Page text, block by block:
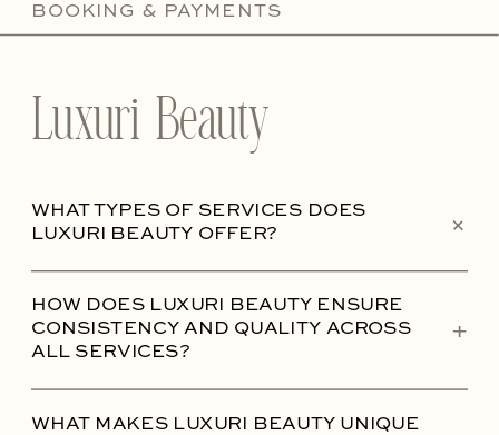
BOOKING & PAYMENTS
WHAT TYPES OF SERVICES DOES
LUXURI BEAUTY OFFER?
+
HOW DOES LUXURI BEAUTY ENSURE
CONSISTENCY AND QUALITY ACROSS
ALL SERVICES?
+
WHAT MAKES LUXURI BEAUTY UNIQUE
Luxuri Beauty